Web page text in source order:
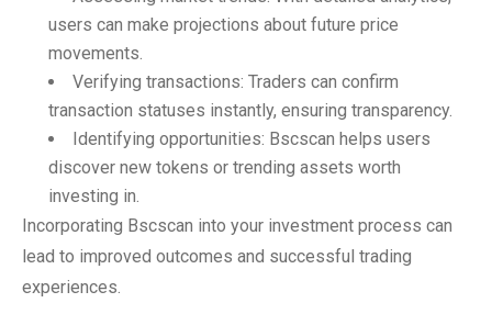
users can make projections about future price
movements.
Verifying transactions: Traders can confirm
transaction statuses instantly, ensuring transparency.
Identifying opportunities: Bscscan helps users
discover new tokens or trending assets worth
investing in.
Incorporating Bscscan into your investment process can
lead to improved outcomes and successful trading
experiences.